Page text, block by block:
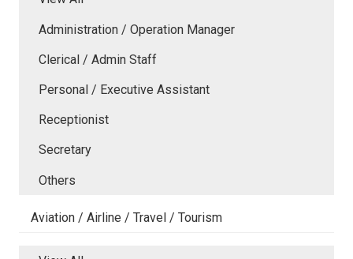
Administration / Operation Manager
Clerical / Admin Staff
Personal / Executive Assistant
Receptionist
Secretary
Others
Aviation / Airline / Travel / Tourism